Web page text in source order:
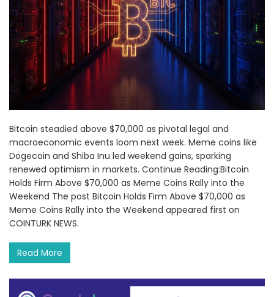
Bitcoin steadied above $70,000 as pivotal legal and
macroeconomic events loom next week. Meme coins like
Dogecoin and Shiba Inu led weekend gains, sparking
renewed optimism in markets. Continue Reading:Bitcoin
Holds Firm Above $70,000 as Meme Coins Rally into the
Weekend The post Bitcoin Holds Firm Above $70,000 as
Meme Coins Rally into the Weekend appeared first on
COINTURK NEWS.
Read More